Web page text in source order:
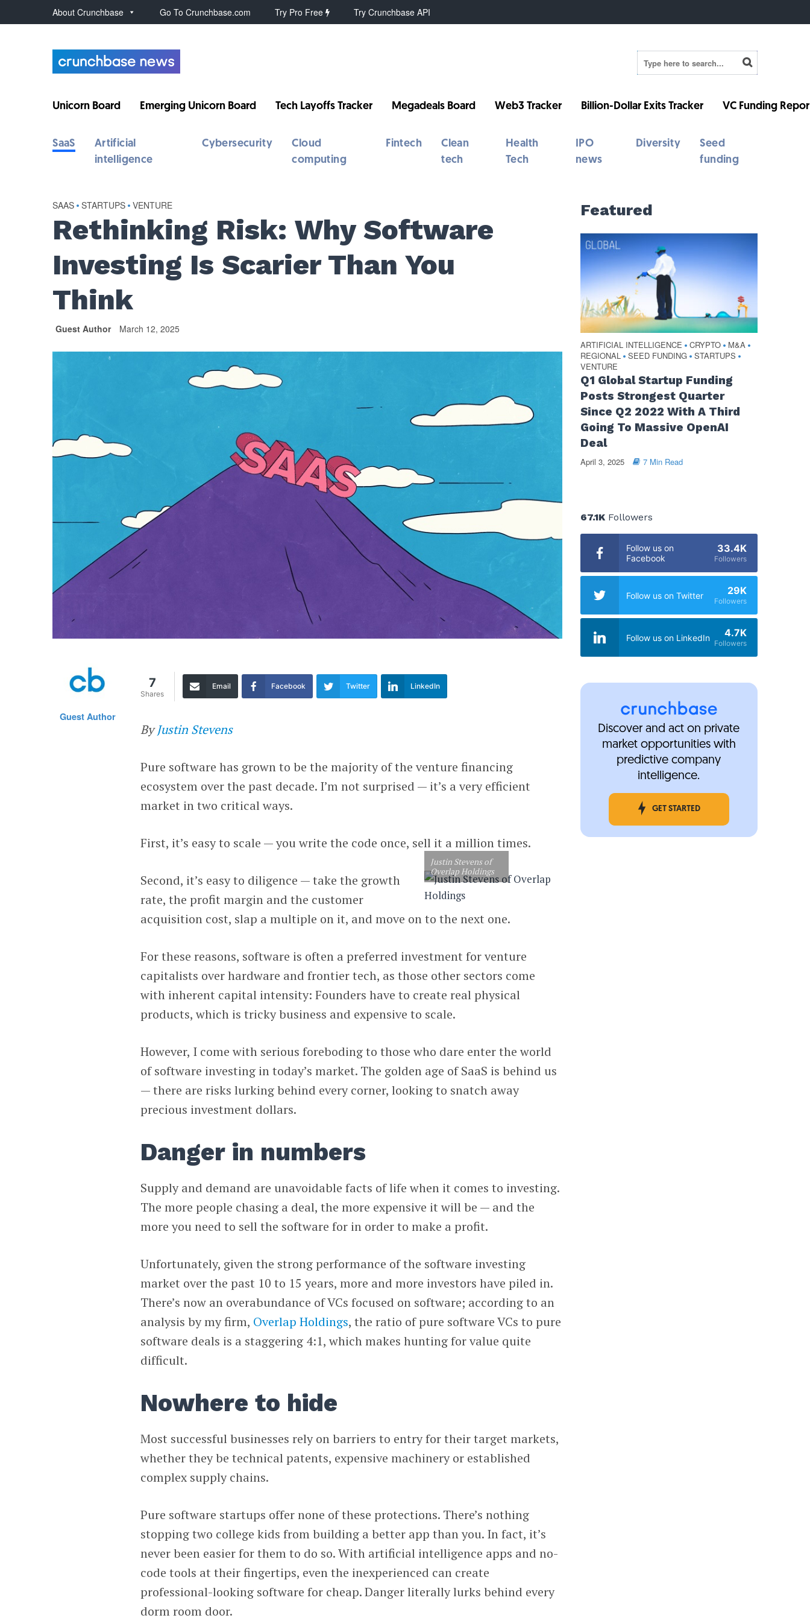
About Crunchbase Go To Crunchbase.com Try Pro Free Try Crunchbase API
Unicorn Board Emerging Unicorn Board Tech Layoffs Tracker Megadeals Board Web3 Tracker Billion-Dollar Exits Tracker VC Funding
SaaS
Artificial
intelligence
Cybersecurity
Cloud
computing
Fintech
Clean
tech
Health
Tech
IPO
news
Diversity
Seed
funding
SAAS • STARTUPS • VENTURE
Rethinking Risk: Why Software
Investing Is Scarier Than You
Think
Guest Author March 12, 2025
Guest Author
7
Shares
Email Facebook Twitter LinkedIn
ByJustin Stevens
Pure software has grown to be the majority of the venture financing
ecosystem over the past decade. I’m not surprised — it’s a very efficient
market in two critical ways.
First, it’s easy to scale — you write the code once, sell it a million times.
Justin Stevens of
Overlap Holdings
Second, it’s easy to diligence — take the growth
rate, the profit margin and the customer
acquisition cost, slap a multiple on it, and move on to the next one.
For these reasons, software is often a preferred investment for venture
capitalists over hardware and frontier tech, as those other sectors come
with inherent capital intensity: Founders have to create real physical
products, which is tricky business and expensive to scale.
However, I come with serious foreboding to those who dare enter the world
of software investing in today’s market. The golden age of SaaS is behind us
— there are risks lurking behind every corner, looking to snatch away
precious investment dollars.
Danger in numbers
Supply and demand are unavoidable facts of life when it comes to investing.
The more people chasing a deal, the more expensive it will be — and the
more you need to sell the software for in order to make a profit.
Unfortunately, given the strong performance of the software investing
market over the past 10 to 15 years, more and more investors have piled in.
There’s now an overabundance of VCs focused on software; according to an
analysis by my firm, Overlap Holdings, the ratio of pure software VCs to pure
software deals is a staggering 4:1, which makes hunting for value quite
difficult.
Nowhere to hide
Most successful businesses rely on barriers to entry for their target markets,
whether they be technical patents, expensive machinery or established
complex supply chains.
Pure software startups offer none of these protections. There’s nothing
stopping two college kids from building a better app than you. In fact, it’s
never been easier for them to do so. With artificial intelligence apps and no-
code tools at their fingertips, even the inexperienced can create
professional-looking software for cheap. Danger literally lurks behind every
dorm room door.
Featured
ARTIFICIAL INTELLIGENCE • CRYPTO • M&A •
REGIONAL • SEED FUNDING • STARTUPS •
VENTURE
Q1 Global Startup Funding
Posts Strongest Quarter
Since Q2 2022 With A Third
Going To Massive OpenAI
Deal
April 3, 2025 7 Min Read
67.1KFollowers
Follow us on
Facebook
33.4K
Followers
Follow us on Twitter 29K
Followers
Follow us on LinkedIn 4.7K
Followers
Discover and act on private
market opportunities with
predictive company
intelligence.
GET STARTED